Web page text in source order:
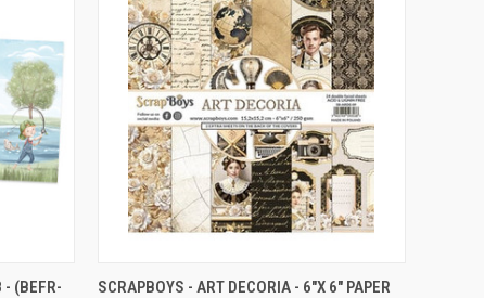
CART
- (BEFR-
QUICK VIEW
SCRAPBOYS - ART DECORIA - 6"X 6" PAPER